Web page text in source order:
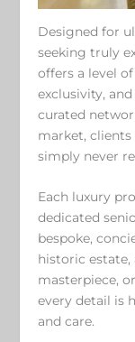
Designed for
seeking truly
offers a level
exclusivity,
curated
market,
simply never
Each luxury
dedicated
bespoke,
historic
masterpiece,
every detail is
and care.